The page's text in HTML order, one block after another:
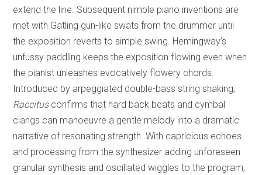
extend the line. Subsequent nimble piano inventions are
met with Gatling gun-like swats from the drummer until
the exposition reverts to simple swing. Hemingway’s
unfussy paddling keeps the exposition flowing even when
the pianist unleashes evocatively flowery chords.
Introduced by arpeggiated double-bass string shaking,
Raccitusconfirms that hard back beats and cymbal
clangs can manoeuvre a gentle melody into a dramatic
narrative of resonating strength. With capricious echoes
and processing from the synthesizer adding unforeseen
granular synthesis and oscillated wiggles to the program,